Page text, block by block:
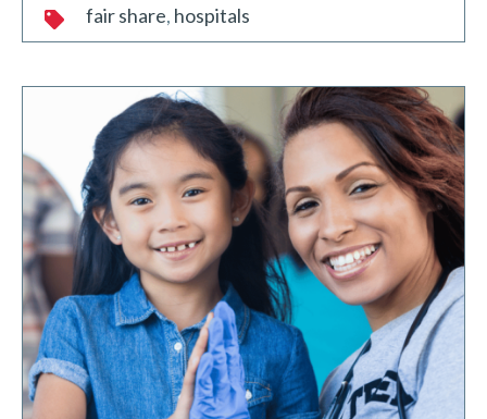
fair share hospitals